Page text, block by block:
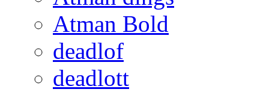
Atman Bold
deadlof
deadlott